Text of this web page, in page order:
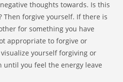
thoughts towards. Is this
Then forgive yourself. If there is
for something you have
appropriate to forgive or
yourself forgiving or
until you feel the energy leave